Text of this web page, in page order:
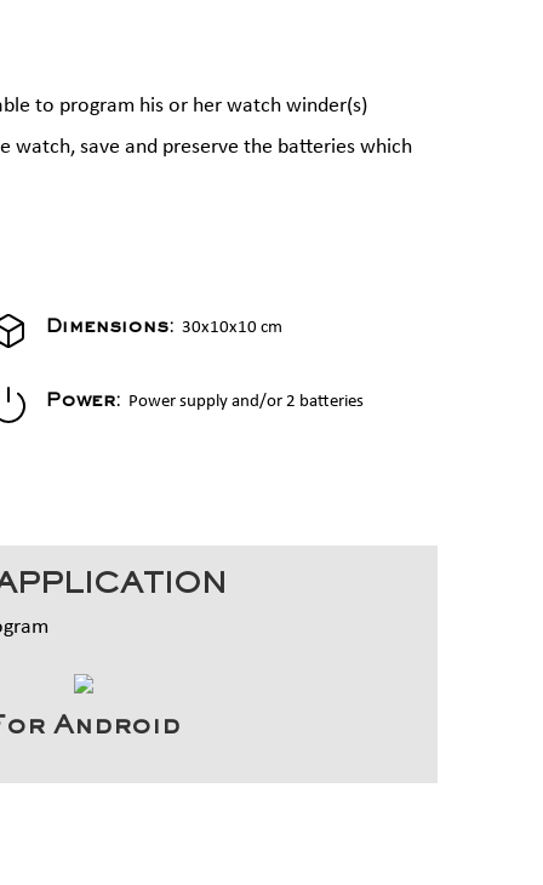
to program his or her watch winder(s)
save and preserve the batteries which
Dimensions: 30x10x10 cm
Power: Power supply and/or 2 batteries
Android